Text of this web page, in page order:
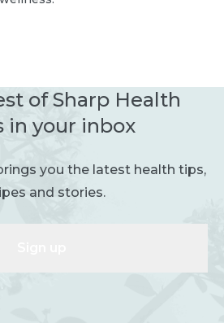
of Sharp Health
in your inbox
you the latest health tips,
and stories.